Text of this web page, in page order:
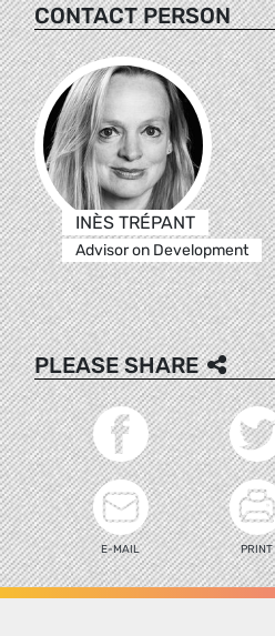
CONTACT PERSON
INÈS TRÉPANT
Advisor on Development
PLEASE SHARE
E-MAIL PRINT